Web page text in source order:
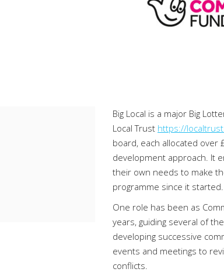
Big Local is a major Big
Local Trust https://
board, each allocated over
development approach. It
their own needs to make
programme since it started.
One role has been as
years, guiding several of
developing successive
events and meetings to
conflicts.